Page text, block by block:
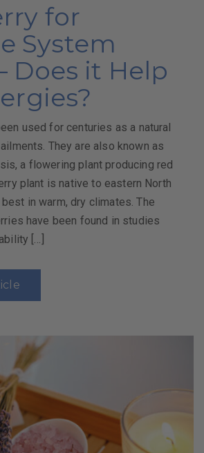
for
System
Does it Help
used for centuries as a natural
They are also known as
a flowering plant producing red
plant is native to eastern North
in warm, dry climates. The
have been found in studies
[…]